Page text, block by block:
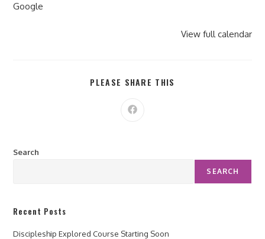
Google
View full calendar
PLEASE SHARE THIS
Search
SEARCH
Recent Posts
Discipleship Explored Course Starting Soon